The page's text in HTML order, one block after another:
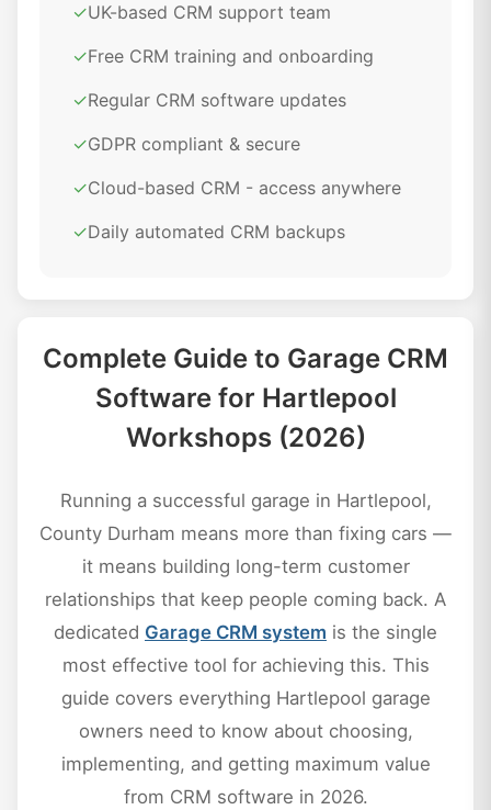
✓UK-based CRM support team
✓Free CRM training and onboarding
✓Regular CRM software updates
✓GDPR compliant & secure
✓Cloud-based CRM - access anywhere
✓Daily automated CRM backups
Complete Guide to Garage CRM
Software for Hartlepool
Workshops (2026)
Running a successful garage in Hartlepool,
County Durham means more than fixing cars —
it means building long-term customer
relationships that keep people coming back. A
dedicated Garage CRM system is the single
most effective tool for achieving this. This
guide covers everything Hartlepool garage
owners need to know about choosing,
implementing, and getting maximum value
from CRM software in 2026.